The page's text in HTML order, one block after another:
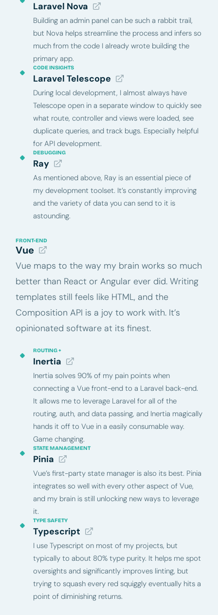
Laravel Nova
Building an admin panel can be such a rabbit trail,
but Nova helps streamline the process and infers so
much from the code I already wrote building the
primary app.
CODE INSIGHTS
Laravel Telescope
During local development, I almost always have
Telescope open in a separate window to quickly see
what route, controller and views were loaded, see
duplicate queries, and track bugs. Especially helpful
for API development.
DEBUGGING
Ray
As mentioned above, Ray is an essential piece of
my development toolset. It’s constantly improving
and the variety of data you can send to it is
astounding.
FRONT-END
Vue
Vue maps to the way my brain works so much
better than React or Angular ever did. Writing
templates still feels like HTML, and the
Composition API is a joy to work with. It’s
opinionated software at its finest.
ROUTING +
Inertia
Inertia solves 90% of my pain points when
connecting a Vue front-end to a Laravel back-end.
It allows me to leverage Laravel for all of the
routing, auth, and data passing, and Inertia magically
hands it off to Vue in a easily consumable way.
Game changing.
STATE MANAGEMENT
Pinia
Vue’s first-party state manager is also its best. Pinia
integrates so well with every other aspect of Vue,
and my brain is still unlocking new ways to leverage
it.
TYPE SAFETY
Typescript
I use Typescript on most of my projects, but
typically to about 80% type purity. It helps me spot
oversights and significantly improves linting, but
trying to squash every red squiggly eventually hits a
point of diminishing returns.